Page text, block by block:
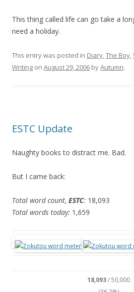
This thing called life can go take a
need a holiday.
This entry was posted in Diary,The Boy,
Writing on August 29, 2006 byAutumn.
ESTC Update
Naughty books to distract me. Bad.
But I came back:
Total word count, ESTC: 18,093
Total words today: 1,659
18,093/ 50,000